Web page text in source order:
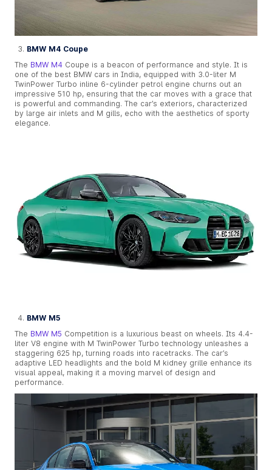
BMW M4 Coupe
The BMW M4 Coupe is a beacon of performance and style. It is
one of the best BMW cars in India, equipped with 3.0-liter M
TwinPower Turbo inline 6-cylinder petrol engine churns out an
impressive 510 hp, ensuring that the car moves with a grace that
is powerful and commanding. The car’s exteriors, characterized
by large air inlets and M gills, echo with the aesthetics of sporty
elegance.
BMW M5
The BMW M5 Competition is a luxurious beast on wheels. Its 4.4-
liter V8 engine with M TwinPower Turbo technology unleashes a
staggering 625 hp, turning roads into racetracks. The car’s
adaptive LED headlights and the bold M kidney grille enhance its
visual appeal, making it a moving marvel of design and
performance.